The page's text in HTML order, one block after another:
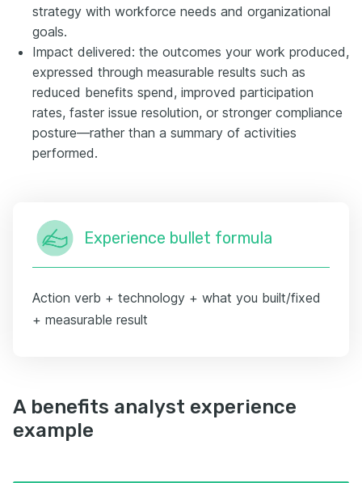
strategy with workforce needs and organizational
goals.
Impact delivered: the outcomes your work produced,
expressed through measurable results such as
reduced benefits spend, improved participation
rates, faster issue resolution, or stronger compliance
posture—rather than a summary of activities
performed.
Experience bullet formula
Action verb + technology + what you built/fixed
+ measurable result
A benefits analyst experience
example